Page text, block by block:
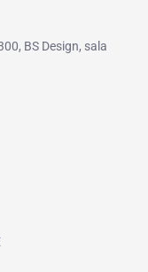
BS Design, sala